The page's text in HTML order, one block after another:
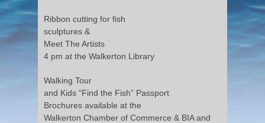
Ribbon cutting for fish
sculptures &
Meet The Artists
4 pm at the Walkerton Library
Walking Tour
and Kids “Find the Fish” Passport
Brochures available at the
Walkerton Chamber of Commerce & BIA and